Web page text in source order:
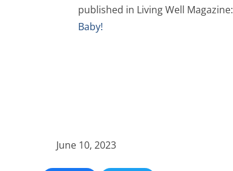
published in Living Well Magazine:
Baby!
June 10, 2023